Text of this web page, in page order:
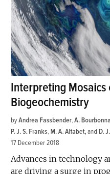
Interpreting Mosaics
Biogeochemistry
by Andrea Fassbender,A.
P. J. S. Franks, M. A. Altabet and D.
17 December 2018
Advances in technology
are driving a surge in